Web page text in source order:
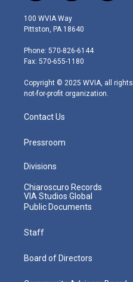
w
i
t
e
r
n
s
t
g
r
m
o
100 WVIA Way
Pittston, PA 18640
Phone: 570-826-6144
Fax: 570-655-1180
Copyright © 2025 WVIA, all
not-for-profit organization.
Contact Us
Pressroom
Divisions
Chiaroscuro Records
VIA Studios Global
Public Documents
Staff
Board of Directors